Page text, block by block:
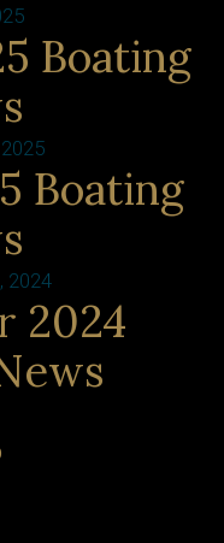
Boating
Boating
2024
2024